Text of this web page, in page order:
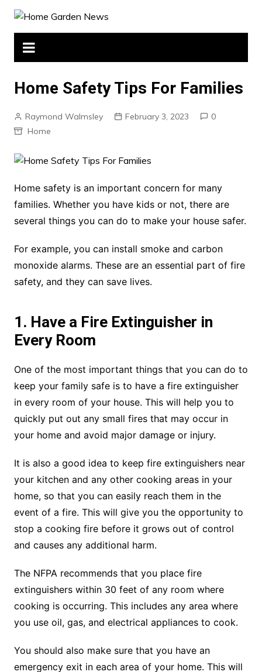
Skip
content
Home Safety Tips For Families
Raymond Walmsley February 3, 2023
0
Home
Home safety is an important concern for many
families. Whether you have kids or not, there are
several things you can do to make your house safer.
For example, you can install smoke and carbon
monoxide alarms. These are an essential part of fire
safety, and they can save lives.
1. Have a Fire Extinguisher in
Every Room
One of the most important things that you can do to
keep your family safe is to have a fire extinguisher
in every room of your house. This will help you to
quickly put out any small fires that may occur in
your home and avoid major damage or injury.
It is also a good idea to keep fire extinguishers near
your kitchen and any other cooking areas in your
home, so that you can easily reach them in the
event of a fire. This will give you the opportunity to
stop a cooking fire before it grows out of control
and causes any additional harm.
The NFPA recommends that you place fire
extinguishers within 30 feet of any room where
cooking is occurring. This includes any area where
you use oil, gas, and electrical appliances to cook.
You should also make sure that you have an
emergency exit in each area of your home. This will